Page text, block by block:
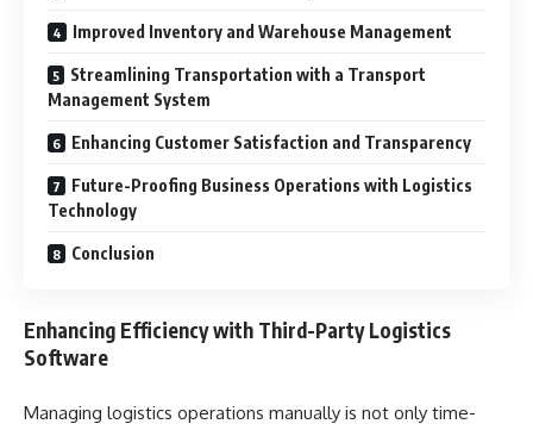
Improved Inventory and Warehouse Management
Streamlining Transportation with a Transport
Management System
Enhancing Customer Satisfaction and Transparency
Future-Proofing Business Operations with Logistics
Technology
Conclusion
Enhancing Efficiency with Third-Party Logistics
Software
Managing logistics operations manually is not only time-